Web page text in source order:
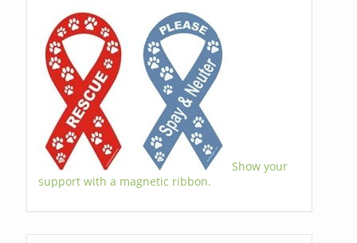
Show your
support with a magnetic ribbon.